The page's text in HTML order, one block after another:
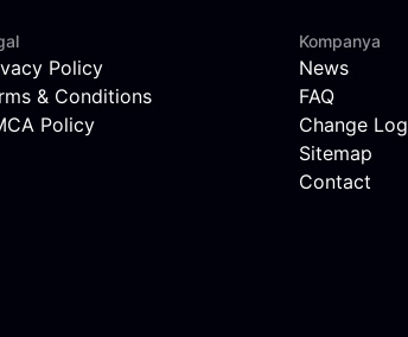
Policy
& Conditions
Policy
Kompanya
News
FAQ
Change Log
Sitemap
Contact